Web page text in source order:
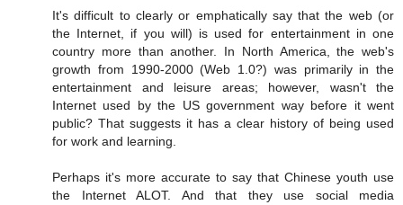
It's difficult to clearly or emphatically say that the web (or
the Internet, if you will) is used for entertainment in one
country more than another. In North America, the web's
growth from 1990-2000 (Web 1.0?) was primarily in the
entertainment and leisure areas; however, wasn't the
Internet used by the US government way before it went
public? That suggests it has a clear history of being used
for work and learning.
Perhaps it's more accurate to say that Chinese youth use
the Internet ALOT. And that they use social media